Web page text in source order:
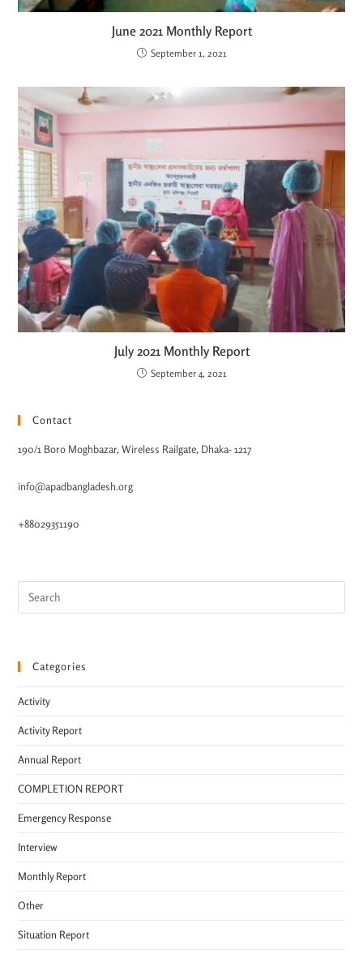
June 2021 Monthly Report
September 1, 2021
July 2021 Monthly Report
September 4, 2021
Contact
190/1 Boro Moghbazar, Wireless Railgate, Dhaka- 1217
info@apadbangladesh.org
+88029351190
Categories
Activity
Activity Report
Annual Report
COMPLETION REPORT
Emergency Response
Interview
Monthly Report
Other
Situation Report